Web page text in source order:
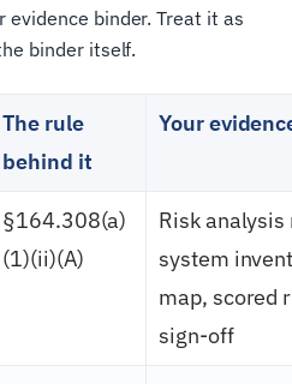
evidence binder. Treat it as
binder itself.
The rule
behind it
Your
§164.308(a)
(1)(ii)(A)
Risk
system
map, scored
sign-off